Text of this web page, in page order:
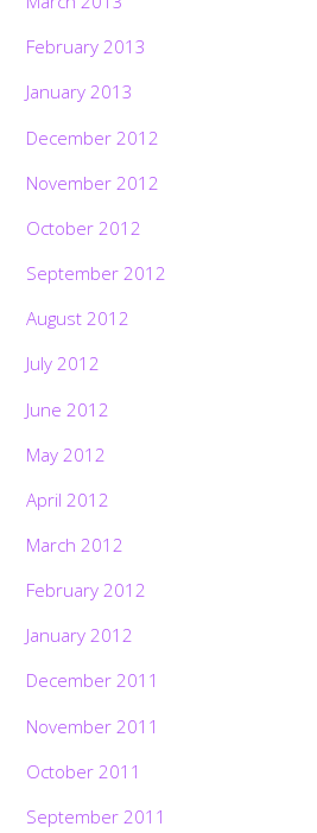
February 2013
January 2013
December 2012
November 2012
October 2012
September 2012
August 2012
July 2012
June 2012
May 2012
April 2012
March 2012
February 2012
January 2012
December 2011
November 2011
October 2011
September 2011